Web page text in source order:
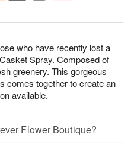
who have recently lost a
Spray. Composed of
greenery. This gorgeous
comes together to create an
available.
Flower Boutique?